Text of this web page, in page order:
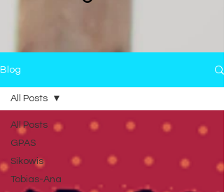
Blog
All Posts
GPAS
Sikowis
Tobias-Ana
All Posts